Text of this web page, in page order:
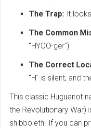
The Trap: It
The Common
"HYOO-ger")
The Correct
"H" is silent, and
This classic Huguenot
the Revolutionary War)
shibboleth. If you can